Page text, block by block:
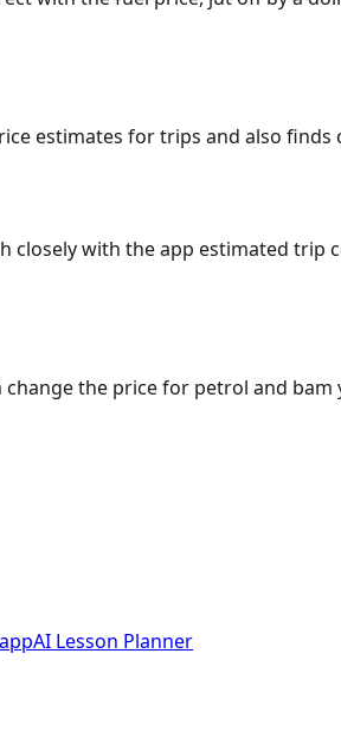
estimates for trips and also
with the app estimated trip
the price for petrol and
AI Lesson Planner